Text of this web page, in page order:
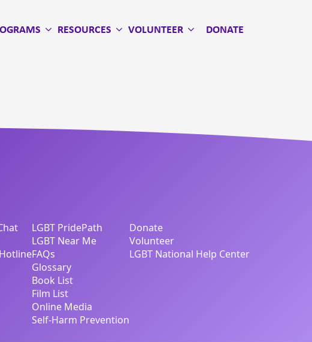
RESOURCES VOLUNTEER DONATE
LGBT PridePath
LGBT Near Me
FAQs
Glossary
Book List
Film List
Online Media
Self-Harm Prevention
Donate
Volunteer
LGBT National Help Center